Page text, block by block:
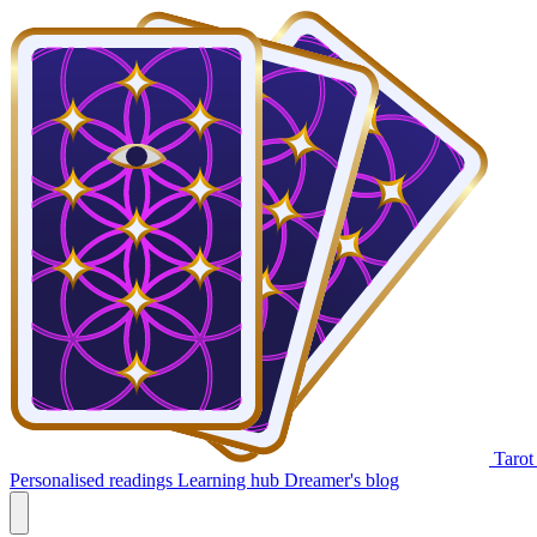
Personalised readings Learning hub Dreamer's blog